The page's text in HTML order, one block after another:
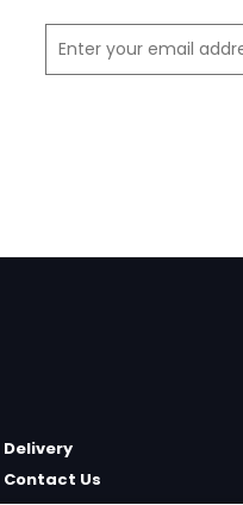
Delivery
Contact Us